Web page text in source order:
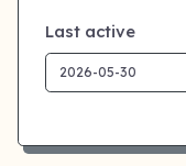
Last active